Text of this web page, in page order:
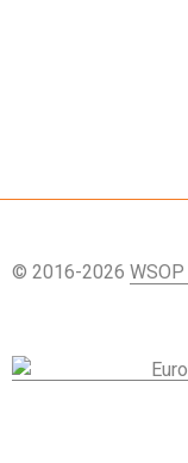
© 2016-2026